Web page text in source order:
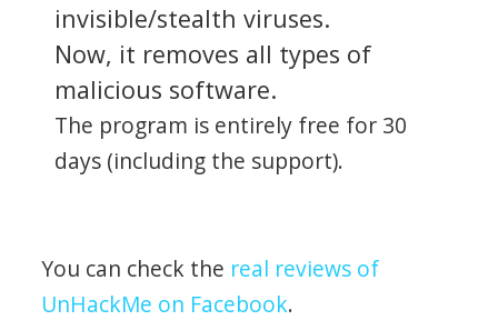
invisible/stealth viruses.
Now, it removes all types of
malicious software.
The program is entirely free for 30
days (including the support).
You can check the real reviews of
UnHackMe on Facebook.